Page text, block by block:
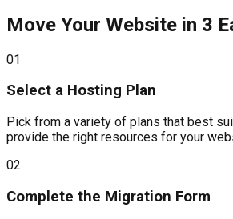
Move Your Website in 3
01
Select a Hosting Plan
Pick from a variety of plans that best
provide the right resources for your
02
Complete the Migration Form